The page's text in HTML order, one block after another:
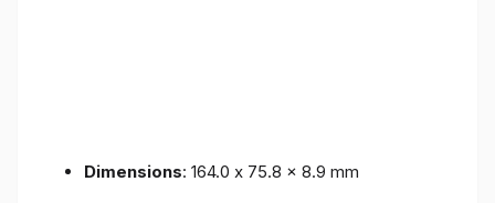
Dimensions: 164.0 x 75.8 x 8.9 mm